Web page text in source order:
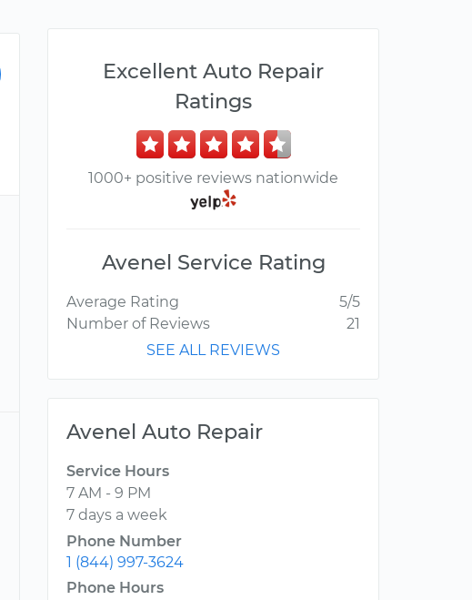
Excellent Auto Repair
Ratings
1000+ positive reviews nationwide
Avenel Service Rating
Average Rating
5/5
Number of Reviews
21
SEE ALL REVIEWS
Avenel Auto Repair
Service Hours
7 AM - 9 PM
7 days a week
Phone Number
1 (844) 997-3624
Phone Hours